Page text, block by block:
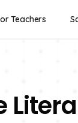
Teachers